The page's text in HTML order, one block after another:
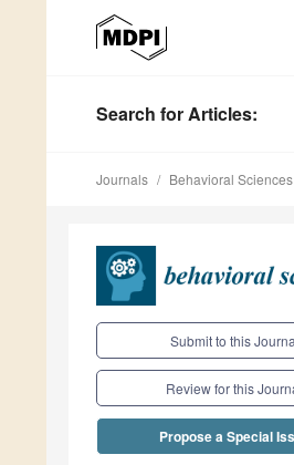
Search for Articles:
Journals Behavioral Sciences
Submit to this
Review for this
Propose a Special